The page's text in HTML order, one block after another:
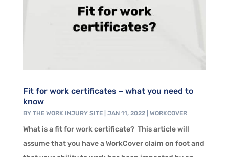
Fit for work certificates – what you need to
know
BY THE WORK INJURY SITE| JAN 11, 2022| WORKCOVER
What is a fit for work certificate? This article will
assume that you have a WorkCover claim on foot and